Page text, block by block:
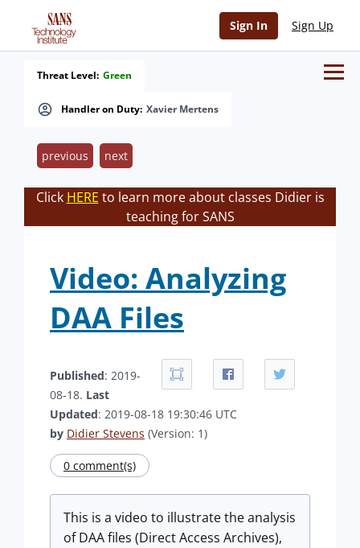
Sign In Sign Up
Handler on Duty: Xavier Mertens
Threat Level: Green
previous next
Click HERE to learn more about classes Didier is
teaching for SANS
Video: Analyzing
DAA Files
Published: 2019-
08-18. Last
Updated: 2019-08-18 19:30:46 UTC
by Didier Stevens (Version: 1)
0 comment(s)
This is a video to illustrate the analysis
of DAA files (Direct Access Archives),